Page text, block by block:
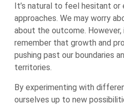
It’s natural to feel hesitant
approaches. We may worry
about the outcome. However,
remember that growth and
pushing past our boundaries
territories.
By experimenting with
ourselves up to new